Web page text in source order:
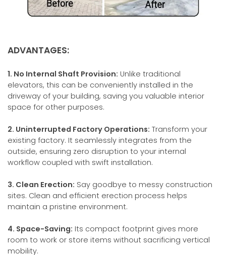
ADVANTAGES:
1. No Internal Shaft Provision: Unlike traditional
elevators, this can be conveniently installed in the
driveway of your building, saving you valuable interior
space for other purposes.
2. Uninterrupted Factory Operations: Transform your
existing factory. It seamlessly integrates from the
outside, ensuring zero disruption to your internal
workflow coupled with swift installation.
3. Clean Erection: Say goodbye to messy construction
sites. Clean and efficient erection process helps
maintain a pristine environment.
4. Space-Saving: Its compact footprint gives more
room to work or store items without sacrificing vertical
mobility.